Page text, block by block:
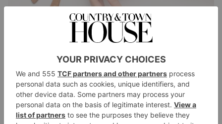
Change the colour. ‘So often, we buy a bag to match
an outfit – and then go off it. Almost all materials can
be dyed.’ If you want to test the fabric, she says, put a
drop of water on a discreet area and if it changes
colour, then it will probably take dye. ‘My advice is
always to dye it a darker shade; you get a better
effect.’ If a bag is stained or broken, get it cleaned,